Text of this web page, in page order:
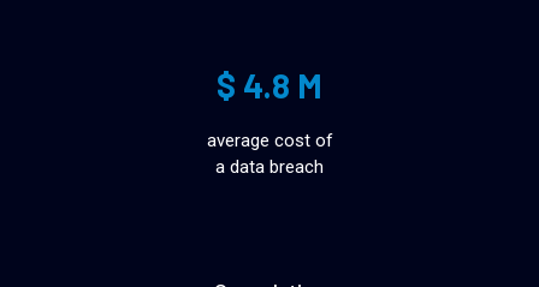
$ 4.8 M
average cost of
a data breach